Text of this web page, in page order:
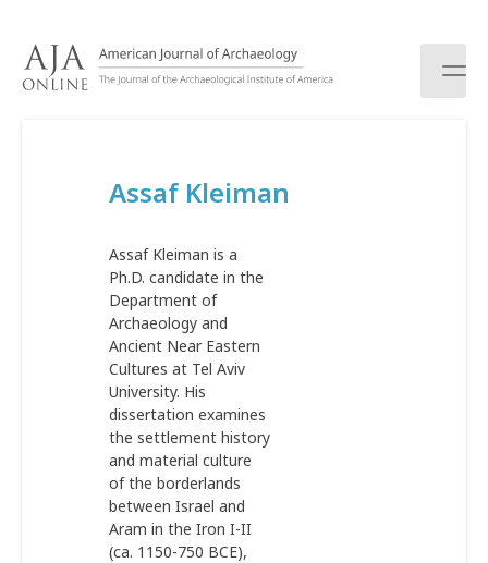
Assaf Kleiman
Assaf Kleiman is a
Ph.D. candidate in the
Department of
Archaeology and
Ancient Near Eastern
Cultures at Tel Aviv
University. His
dissertation examines
the settlement history
and material culture
of the borderlands
between Israel and
Aram in the Iron I-II
(ca. 1150-750 BCE),